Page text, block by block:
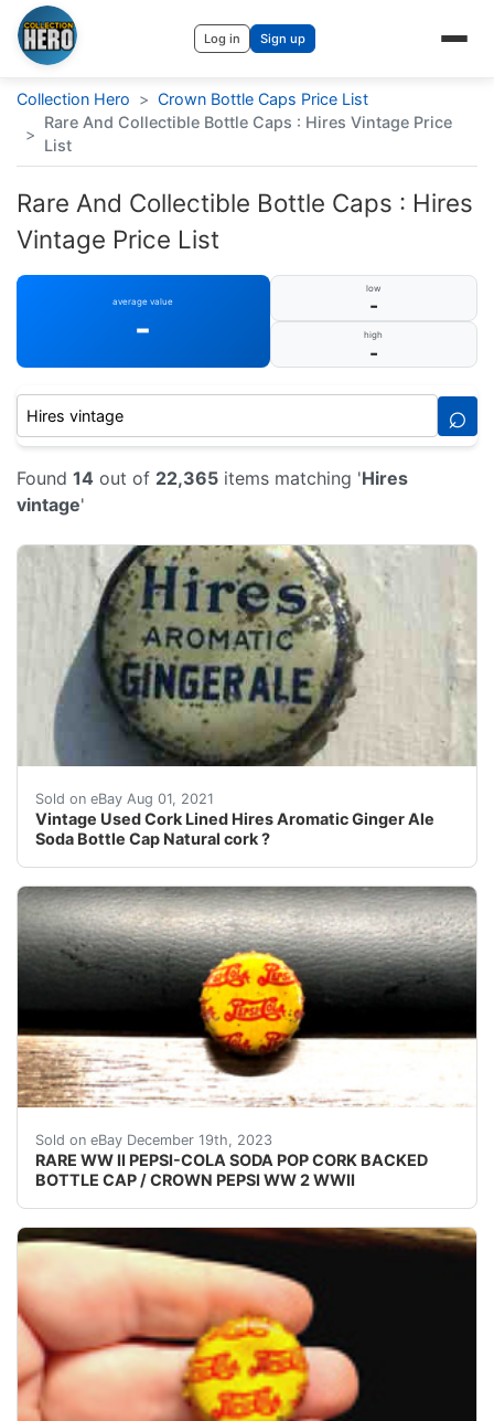
Log in Sign up
Collection Hero > Crown Bottle Caps Price List
>
Rare And Collectible Bottle Caps : Hires Vintage Price
List
Rare And Collectible Bottle Caps : Hires
Vintage Price List
average value
-
low
-
high
-
⌕
Found 14 out of 22,365 items matching 'Hires
vintage'
Sold on eBay Aug 01, 2021
Vintage Used Cork Lined Hires Aromatic Ginger Ale
Soda Bottle Cap Natural cork ?
Condition = Good So So = lots of wear Good =
Sold on eBay December 19th, 2023
RARE WW II PEPSI-COLA SODA POP CORK BACKED
BOTTLE CAP / CROWN PEPSI WW 2 WWII
eBay (VINTAGE - ORIGINAL) PEPSI COLA WW II -